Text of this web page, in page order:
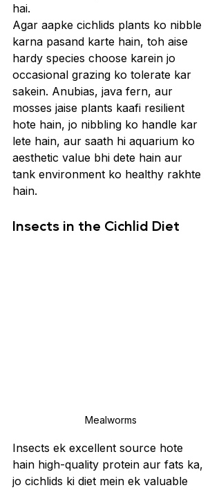
hai.
Agar aapke cichlids plants ko nibble
karna pasand karte hain, toh aise
hardy species choose karein jo
occasional grazing ko tolerate kar
sakein. Anubias, java fern, aur
mosses jaise plants kaafi resilient
hote hain, jo nibbling ko handle kar
lete hain, aur saath hi aquarium ko
aesthetic value bhi dete hain aur
tank environment ko healthy rakhte
hain.
Insects in the Cichlid Diet
Mealworms
Insects ek excellent source hote
hain high-quality protein aur fats ka,
jo cichlids ki diet mein ek valuable